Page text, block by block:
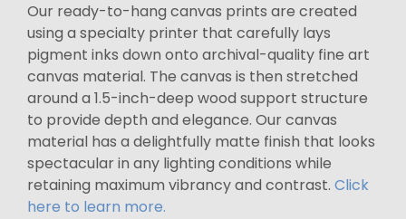
Our ready-to-hang canvas prints are created
using a specialty printer that carefully lays
pigment inks down onto archival-quality fine art
canvas material. The canvas is then stretched
around a 1.5-inch-deep wood support structure
to provide depth and elegance. Our canvas
material has a delightfully matte finish that looks
spectacular in any lighting conditions while
retaining maximum vibrancy and contrast. Click
here to learn more.